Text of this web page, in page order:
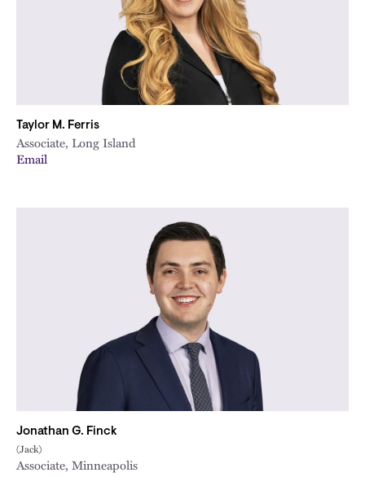
Taylor M. Ferris
Associate, Long Island
Email
Jonathan G. Finck
(Jack)
Associate, Minneapolis